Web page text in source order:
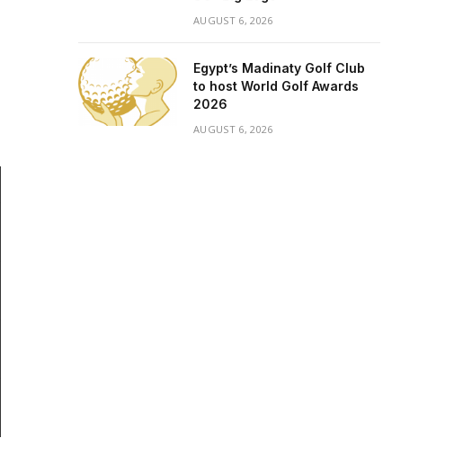
AUGUST 6, 2026
Egypt’s Madinaty Golf Club
to host World Golf Awards
2026
AUGUST 6, 2026